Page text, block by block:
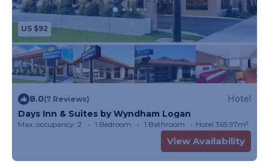
US $92
8.0(7 Reviews)
Hotel
Days Inn & Suites by Wyndham Logan
Max. occupancy: 2 1 Bedroom 1 Bathroom Hotel 365.97m²
View Availability